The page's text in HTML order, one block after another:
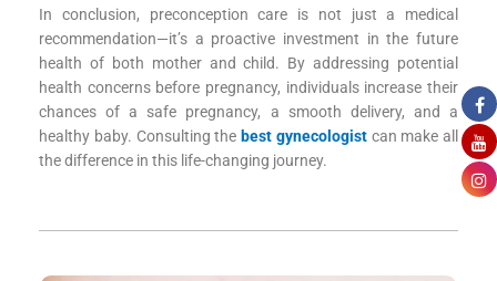
In conclusion, preconception care is not just a medical
recommendation—it’s a proactive investment in the future
health of both mother and child. By addressing potential
health concerns before pregnancy, individuals increase their
chances of a safe pregnancy, a smooth delivery, and a
healthy baby. Consulting the best gynecologistcan make all
the difference in this life-changing journey.